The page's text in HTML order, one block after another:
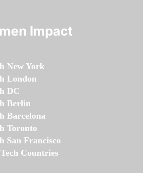
Impact
New York
London
DC
Berlin
Barcelona
Toronto
San Francisco
Countries